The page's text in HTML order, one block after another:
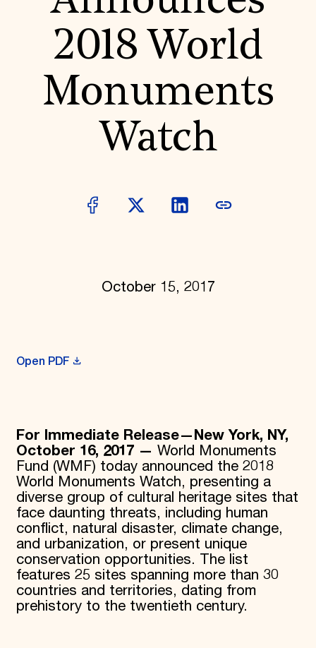
World Monuments Fund/Knoll Modernism Prize
EVENTS AND TRAVEL
Signature Events
Travel Program
Summer Soirée
ABOUT US
SUZANNE DEAL BOOTH INSTITUTE
Research & Publications
Videos & Webinars
International Council
Government Partners
Information for Donors
2018 World
Monuments
Watch
October 15, 2017
Open PDF
For Immediate Release—New York, NY,
October 16, 2017 — World Monuments
Fund (WMF) today announced the 2018
World Monuments Watch, presenting a
diverse group of cultural heritage sites that
face daunting threats, including human
conflict, natural disaster, climate change,
and urbanization, or present unique
conservation opportunities. The list
features 25 sites spanning more than 30
countries and territories, dating from
prehistory to the twentieth century.